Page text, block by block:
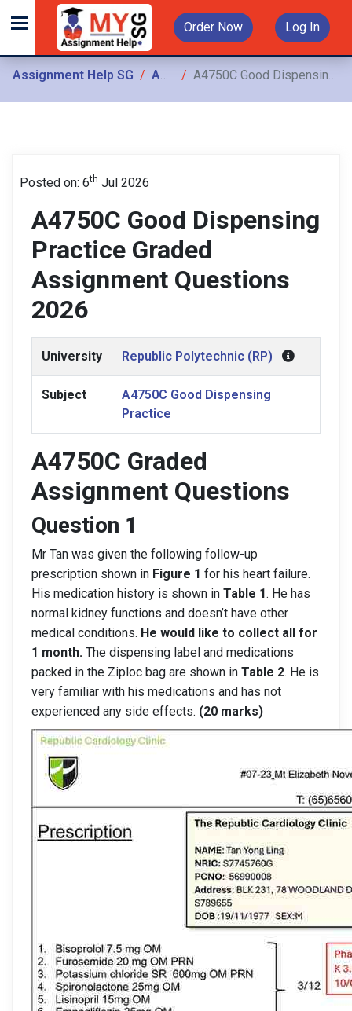
Order Now Log In
Assignment Help SG Assignments A4750C Good Dispensing Practice Graded Assignment Questions 2026
Posted on: 6th Jul 2026
A4750C Good Dispensing
Practice Graded
Assignment Questions
2026
University Republic Polytechnic (RP)
Subject
A4750C Good Dispensing
Practice
A4750C Graded
Assignment Questions
Question 1
Mr Tan was given the following follow-up
prescription shown in Figure 1 for his heart failure.
His medication history is shown in Table 1. He has
normal kidney functions and doesn’t have other
medical conditions. He would like to collect all for
1 month. The dispensing label and medications
packed in the Ziploc bag are shown in Table 2. He is
very familiar with his medications and has not
experienced any side effects. (20 marks)